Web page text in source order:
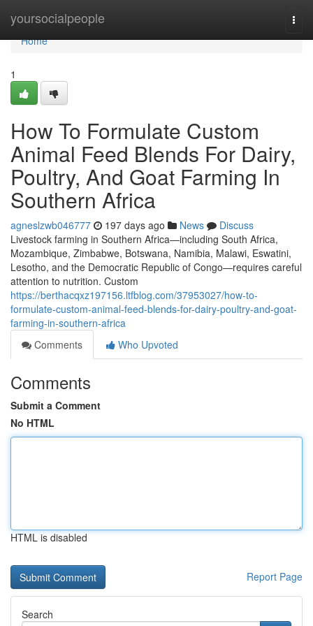
yoursocialpeople
Home
Home
1
How To Formulate Custom
Animal Feed Blends For Dairy,
Poultry, And Goat Farming In
Southern Africa
agneslzwb046777 197 days ago News
Discuss
Livestock farming in Southern Africa—including South Africa,
Mozambique, Zimbabwe, Botswana, Namibia, Malawi, Eswatini,
Lesotho, and the Democratic Republic of Congo—requires careful
attention to nutrition. Custom
https://berthacqxz197156.ltfblog.com/37953027/how-to-
formulate-custom-animal-feed-blends-for-dairy-poultry-and-goat-
farming-in-southern-africa
Comments
Who Upvoted
Comments
Submit a Comment
No HTML
HTML is disabled
Report Page
Search